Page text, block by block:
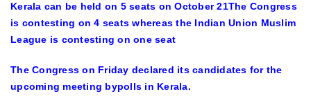
Kerala can be held on 5 seats on October 21The Congress
is contesting on 4 seats whereas the Indian Union Muslim
League is contesting on one seat
The Congress on Friday declared its candidates for the
upcoming meeting bypolls in Kerala.